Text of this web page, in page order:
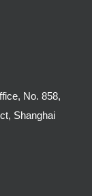
No. 858,
Shanghai